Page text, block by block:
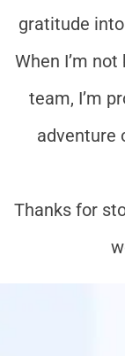
gratitude
When I’m
team, I’m
adventure
Thanks for